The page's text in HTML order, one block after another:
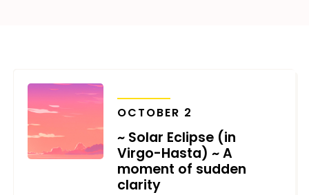
OCTOBER 2
~ Solar Eclipse (in
Virgo-Hasta) ~ A
moment of sudden
clarity